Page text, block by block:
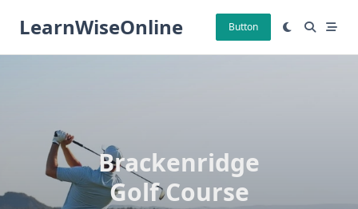
LearnWiseOnline Button
Brackenridge
Golf Course